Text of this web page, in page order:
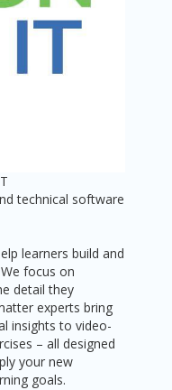
technical software
learners build and
focus on
detail they
experts bring
insights to video-
– all designed
your new
goals.